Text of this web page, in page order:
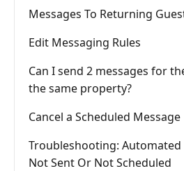
Messages To Returning
Edit Messaging Rules
Can I send 2 messages for
the same property?
Cancel a Scheduled Message
Troubleshooting: Automated
Not Sent Or Not Scheduled